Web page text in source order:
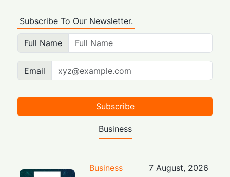
Subscribe To Our Newsletter.
Full Name
Email
Subscribe
Business
Business
7 August, 2026